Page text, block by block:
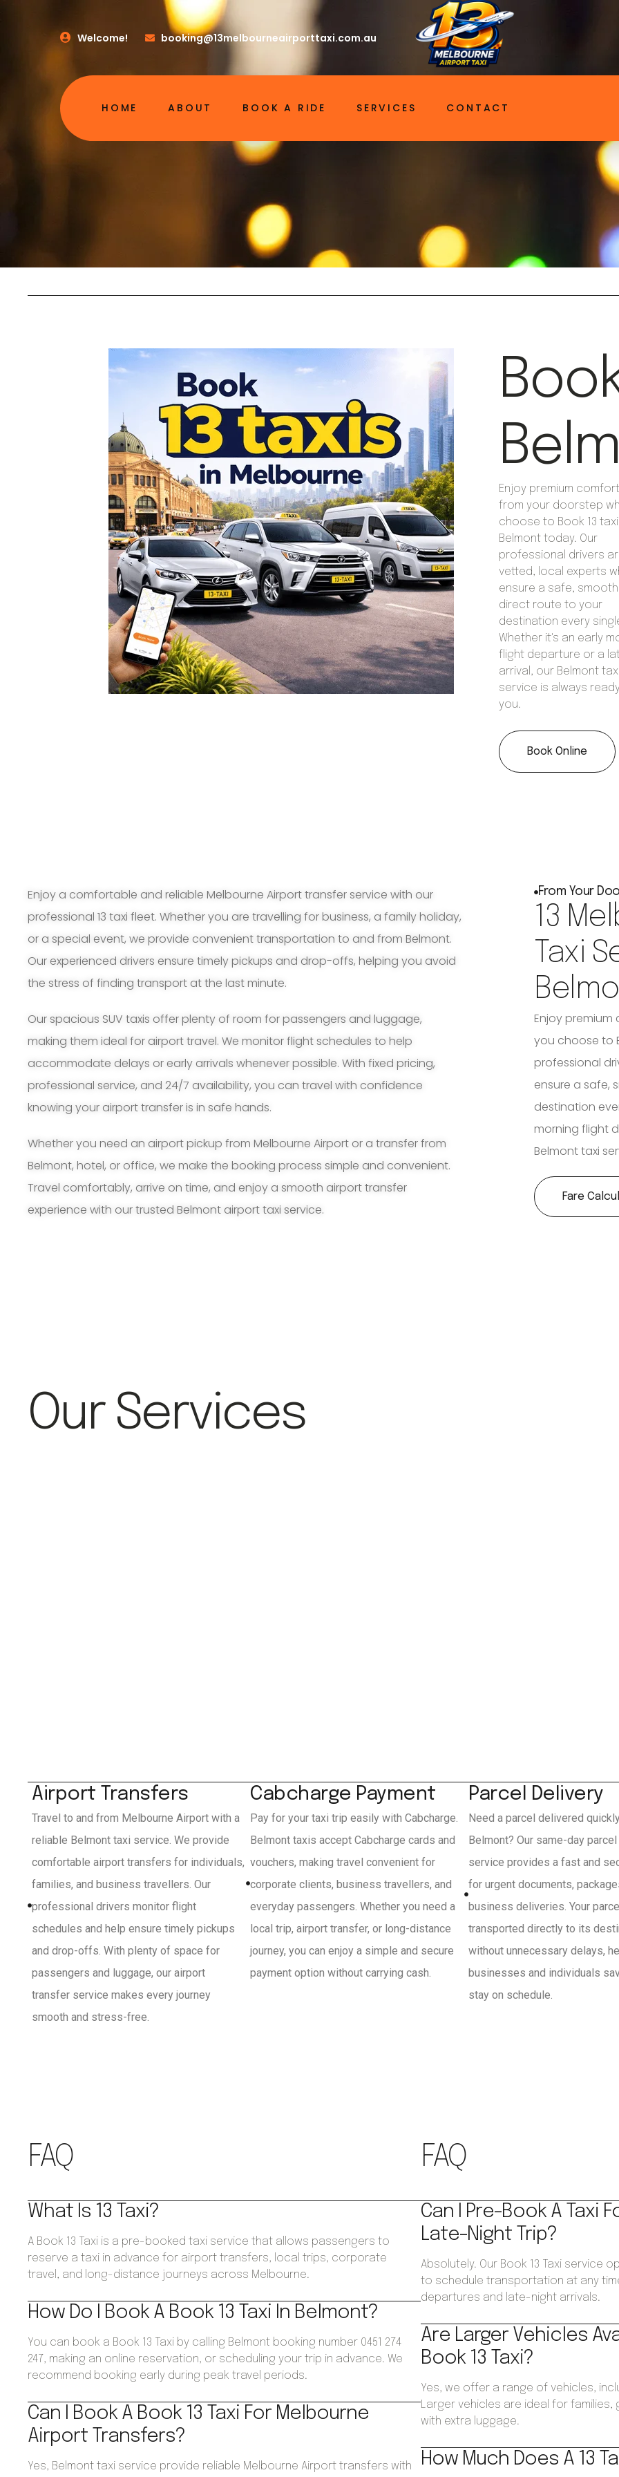
Welcome! booking@13melbourneairporttaxi.com.au
HOME ABOUT BOOK A RIDE SERVICES CONTACT
Enjoy premium
from your doorstep
choose to Book 13 taxi
Belmont today. Our
professional drivers
vetted, local experts
ensure a safe,
direct route to your
destination every
Whether it's an early
flight departure or a
arrival, our Belmont taxi
service is always
you.
Book Online
Enjoy a comfortable and reliable Melbourne Airport transfer service with our
professional 13 taxi fleet. Whether you are travelling for business, a family holiday,
or a special event, we provide convenient transportation to and from Belmont.
Our experienced drivers ensure timely pickups and drop-offs, helping you avoid
the stress of finding transport at the last minute.
Our spacious SUV taxis offer plenty of room for passengers and luggage,
making them ideal for airport travel. We monitor flight schedules to help
accommodate delays or early arrivals whenever possible. With fixed pricing,
professional service, and 24/7 availability, you can travel with confidence
knowing your airport transfer is in safe hands.
Whether you need an airport pickup from Melbourne Airport or a transfer from
Belmont, hotel, or office, we make the booking process simple and convenient.
Travel comfortably, arrive on time, and enjoy a smooth airport transfer
experience with our trusted Belmont airport taxi service.
From Your
13
Taxi
Enjoy
you choose to
professional
ensure a safe,
destination
morning flight
Belmont taxi
Fare
Our Services
Airport Transfers
Travel to and from Melbourne Airport with a
reliable Belmont taxi service. We provide
comfortable airport transfers for individuals,
families, and business travellers. Our
professional drivers monitor flight
schedules and help ensure timely pickups
and drop-offs. With plenty of space for
passengers and luggage, our airport
transfer service makes every journey
smooth and stress-free.
Cabcharge Payment
Pay for your taxi trip easily with Cabcharge.
Belmont taxis accept Cabcharge cards and
vouchers, making travel convenient for
corporate clients, business travellers, and
everyday passengers. Whether you need a
local trip, airport transfer, or long-distance
journey, you can enjoy a simple and secure
payment option without carrying cash.
Parcel Delivery
Need a parcel delivered
Belmont? Our same-day
service provides a fast and
for urgent documents,
business deliveries. Your
transported directly to its
without unnecessary delays,
businesses and individuals
stay on schedule.
FAQ
What Is 13 Taxi?
A Book 13 Taxi is a pre-booked taxi service that allows passengers to
reserve a taxi in advance for airport transfers, local trips, corporate
travel, and long-distance journeys across Melbourne.
How Do I Book A Book 13 Taxi In Belmont?
You can book a Book 13 Taxi by calling Belmont booking number 0451 274
247, making an online reservation, or scheduling your trip in advance. We
recommend booking early during peak travel periods.
Can I Book A Book 13 Taxi For Melbourne
Airport Transfers?
Yes, Belmont taxi service provide reliable Melbourne Airport transfers with
FAQ
Can I Pre-Book A Taxi
Late-Night Trip?
Absolutely. Our Book 13 Taxi service
to schedule transportation at any
departures and late-night arrivals.
Are Larger Vehicles
Book 13 Taxi?
Yes, we offer a range of vehicles,
Larger vehicles are ideal for
with extra luggage.
How Much Does A 13